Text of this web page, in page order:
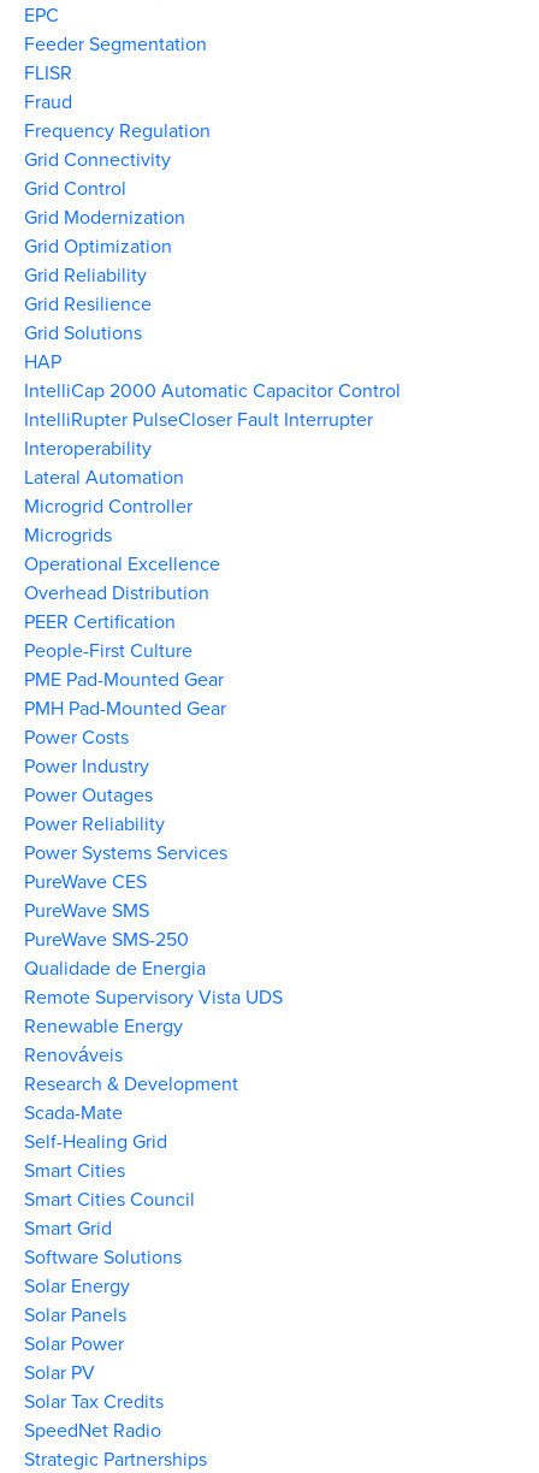
EPC
Feeder Segmentation
FLISR
Fraud
Frequency Regulation
Grid Connectivity
Grid Control
Grid Modernization
Grid Optimization
Grid Reliability
Grid Resilience
Grid Solutions
HAP
IntelliCap 2000 Automatic Capacitor Control
IntelliRupter PulseCloser Fault Interrupter
Interoperability
Lateral Automation
Microgrid Controller
Microgrids
Operational Excellence
Overhead Distribution
PEER Certification
People-First Culture
PME Pad-Mounted Gear
PMH Pad-Mounted Gear
Power Costs
Power Industry
Power Outages
Power Reliability
Power Systems Services
PureWave CES
PureWave SMS
PureWave SMS-250
Qualidade de Energia
Remote Supervisory Vista UDS
Renewable Energy
Renováveis
Research & Development
Scada-Mate
Self-Healing Grid
Smart Cities
Smart Cities Council
Smart Grid
Software Solutions
Solar Energy
Solar Panels
Solar Power
Solar PV
Solar Tax Credits
SpeedNet Radio
Strategic Partnerships